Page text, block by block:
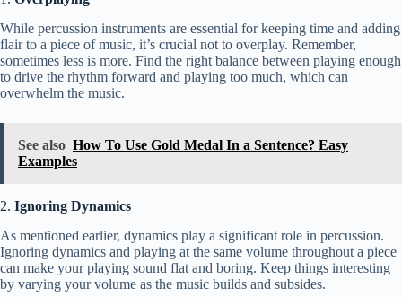
While percussion instruments are essential for keeping time and adding
flair to a piece of music, it’s crucial not to overplay. Remember,
sometimes less is more. Find the right balance between playing enough
to drive the rhythm forward and playing too much, which can
overwhelm the music.
See also How To Use Gold Medal In a Sentence? Easy
Examples
2. Ignoring Dynamics
As mentioned earlier, dynamics play a significant role in percussion.
Ignoring dynamics and playing at the same volume throughout a piece
can make your playing sound flat and boring. Keep things interesting
by varying your volume as the music builds and subsides.